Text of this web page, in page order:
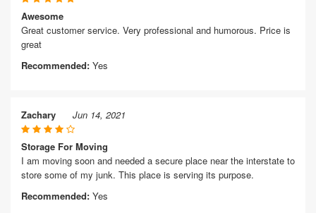
Awesome
Great customer service. Very professional and humorous. Price is
great
Recommended: Yes
Zachary Jun 14, 2021
Storage For Moving
I am moving soon and needed a secure place near the interstate to
store some of my junk. This place is serving its purpose.
Recommended: Yes